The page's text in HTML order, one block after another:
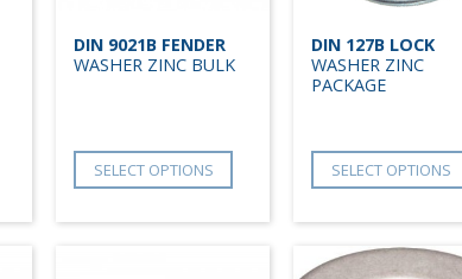
DIN 9021B FENDER
WASHER ZINC BULK
SELECT OPTIONS
DIN 127B LOCK
WASHER ZINC
PACKAGE
SELECT OPTIONS